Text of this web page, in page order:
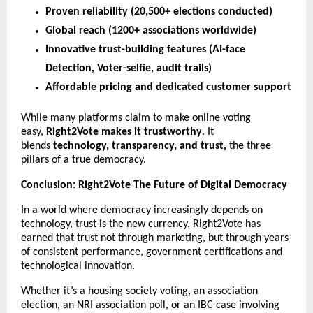
Proven reliability (20,500+ elections conducted)
Global reach (1200+ associations worldwide)
Innovative trust-building features (AI-face
Detection, Voter-selfie, audit trails)
Affordable pricing and dedicated customer support
While many platforms claim to make online voting
easy, Right2Vote makes it trustworthy. It
blends technology, transparency, and trust, the three
pillars of a true democracy.
Conclusion: Right2Vote The Future of Digital Democracy
In a world where democracy increasingly depends on
technology, trust is the new currency. Right2Vote has
earned that trust not through marketing, but through years
of consistent performance, government certifications and
technological innovation.
Whether it’s a housing society voting, an association
election, an NRI association poll, or an IBC case involving